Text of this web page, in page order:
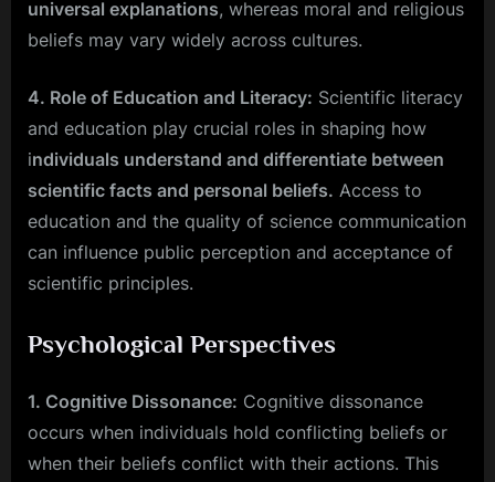
universal explanations, whereas moral and religious
beliefs may vary widely across cultures.
4. Role of Education and Literacy: Scientific literacy
and education play crucial roles in shaping how
individuals understand and differentiate between
scientific facts and personal beliefs. Access to
education and the quality of science communication
can influence public perception and acceptance of
scientific principles.
Psychological Perspectives
1. Cognitive Dissonance: Cognitive dissonance
occurs when individuals hold conflicting beliefs or
when their beliefs conflict with their actions. This